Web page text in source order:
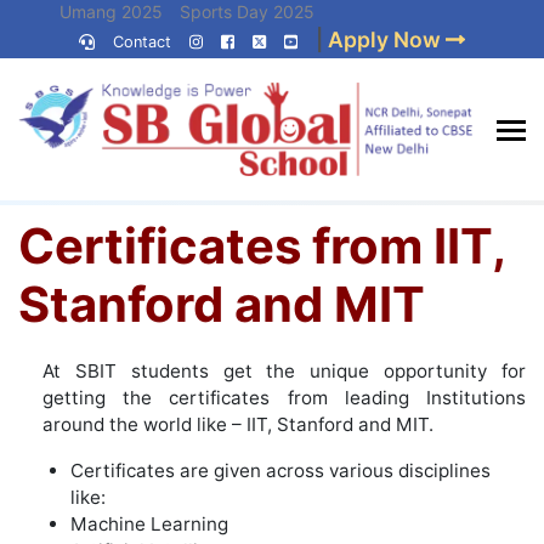
(Press
Enter)
Umang 2025 Sports Day 2025
Umang 2024 Sports Day 2024
Contact Apply Now
School in Delhi NCR
Certificates from IIT,
Stanford and MIT
At SBIT students get the unique opportunity for
getting the certificates from leading Institutions
around the world like – IIT, Stanford and MIT.
Certificates are given across various disciplines
like:
Machine Learning